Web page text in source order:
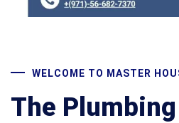
WELCOME TO MASTER
The